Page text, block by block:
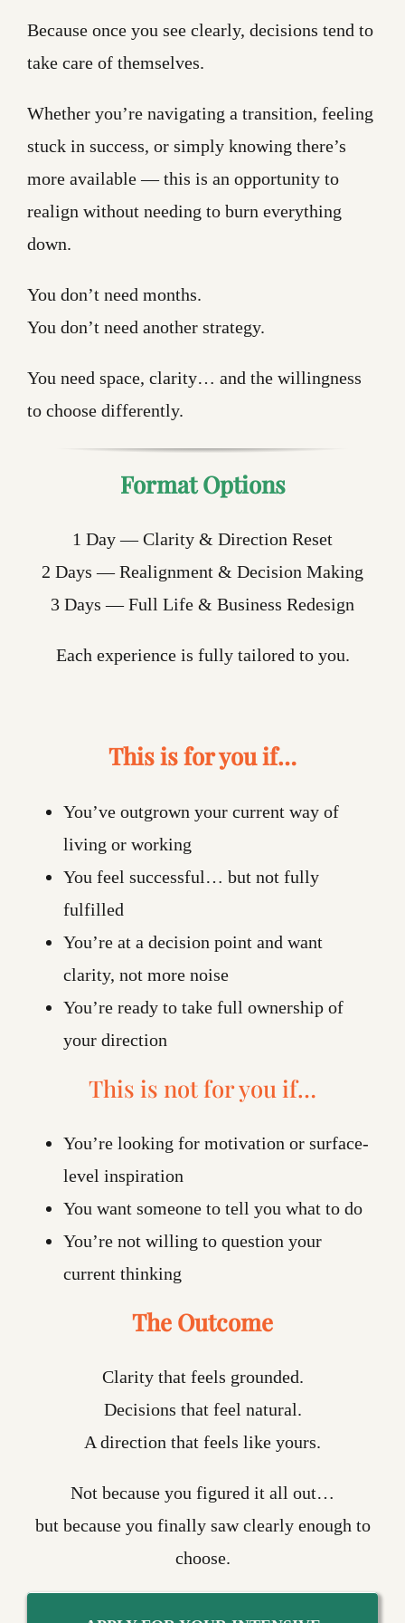
Because once you see clearly, decisions tend to
take care of themselves.
Whether you’re navigating a transition, feeling
stuck in success, or simply knowing there’s
more available — this is an opportunity to
realign without needing to burn everything
down.
You don’t need months.
You don’t need another strategy.
You need space, clarity… and the willingness
to choose differently.
Format Options
1 Day — Clarity & Direction Reset
2 Days — Realignment & Decision Making
3 Days — Full Life & Business Redesign
Each experience is fully tailored to you.
This is for you if…
You’ve outgrown your current way of
living or working
You feel successful… but not fully
fulfilled
You’re at a decision point and want
clarity, not more noise
You’re ready to take full ownership of
your direction
This is not for you if…
You’re looking for motivation or surface-
level inspiration
You want someone to tell you what to do
You’re not willing to question your
current thinking
The Outcome
Clarity that feels grounded.
Decisions that feel natural.
A direction that feels like yours.
Not because you figured it all out…
but because you finally saw clearly enough to
choose.